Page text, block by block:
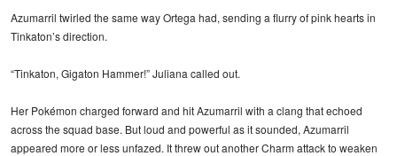
Azumarril twirled the same way Ortega had, sending a flurry of pink hearts in
Tinkaton’s direction.
“Tinkaton, Gigaton Hammer!” Juliana called out.
Her Pokémon charged forward and hit Azumarril with a clang that echoed
across the squad base. But loud and powerful as it sounded, Azumarril
appeared more or less unfazed. It threw out another Charm attack to weaken